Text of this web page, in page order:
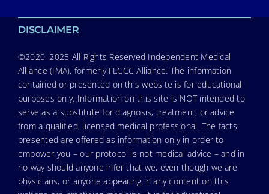
DISCLAIMER
©2020–2025 All Rights Reserved Independent Medical
Alliance (IMA), formerly FLCCC Alliance. The information
contained or presented on this website is for educational
purposes only. Information on this site is NOT intended to
serve as a substitute for diagnosis, treatment, or advice
from a qualified, licensed medical professional. The facts
presented are offered as information only in order to
empower you – our protocol is not medical advice – and in
no way should anyone infer that we, even though we are
physicians, or anyone appearing in any content on this